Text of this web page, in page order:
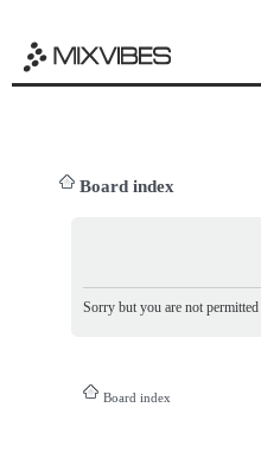
Board index
Sorry but you are not permitted
Board index